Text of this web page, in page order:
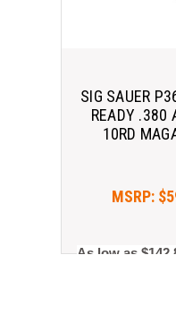
SIG SAUER
READY .380
10RD
MSRP:
As low as